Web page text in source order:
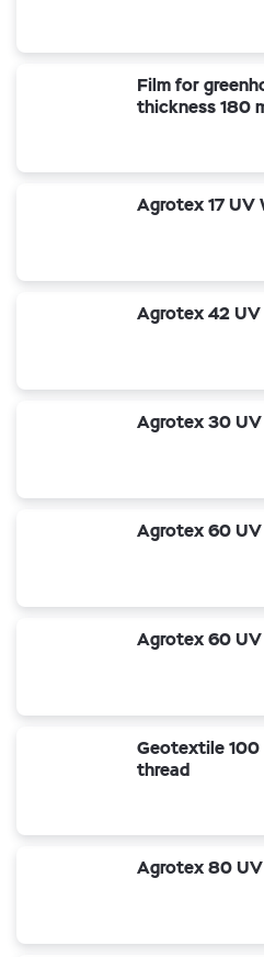
Film for
thickness 180
Agrotex 17 UV
Agrotex 42
Agrotex 30
Agrotex 60
Agrotex 60
Geotextile
thread
Agrotex 80